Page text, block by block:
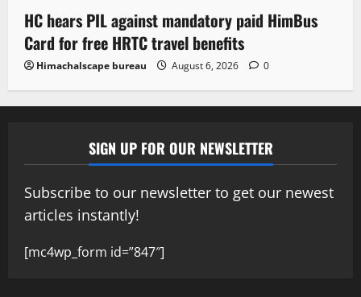
HC hears PIL against mandatory paid HimBus
Card for free HRTC travel benefits
Himachalscape bureau August 6, 2026 0
SIGN UP FOR OUR NEWSLETTER
Subscribe to our newsletter to get our newest
articles instantly!
[mc4wp_form id=”847″]